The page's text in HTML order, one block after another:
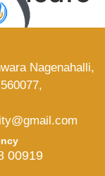
Nagenahalli,
00919